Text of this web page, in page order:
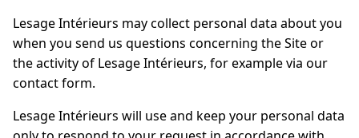
Lesage Intérieurs may collect personal data about you
when you send us questions concerning the Site or
the activity of Lesage Intérieurs, for example via our
contact form.
Lesage Intérieurs will use and keep your personal data